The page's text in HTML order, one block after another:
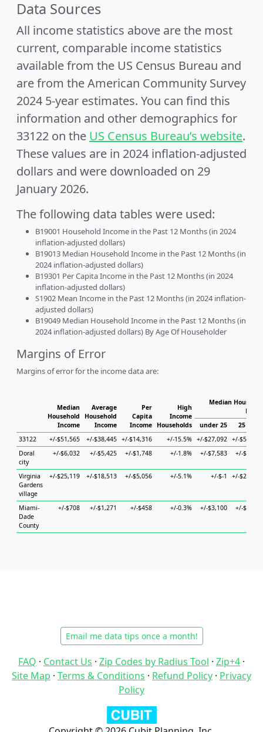
Data Sources
All income statistics above are the most
current, comparable income statistics
available from the US Census Bureau and
are from the American Community Survey
2024 5-year estimates. You can find this
information and other demographics for
33122 on the US Census Bureau’s website.
These values are in 2024 inflation-adjusted
dollars and were downloaded on 29
January 2026.
The following data tables were used:
B19001 Household Income in the Past 12 Months (in 2024
inflation-adjusted dollars)
B19013 Median Household Income in the Past 12 Months (in
2024 inflation-adjusted dollars)
B19301 Per Capita Income in the Past 12 Months (in 2024
inflation-adjusted dollars)
S1902 Mean Income in the Past 12 Months (in 2024 inflation-
adjusted dollars)
B19049 Median Household Income in the Past 12 Months (in
2024 inflation-adjusted dollars) By Age Of Householder
Margins of Error
Margins of error for the income data are:
Median
Household
Income
Average
Household
Income
Per
Capita
Income
High
Income
Households
Median
under 25
25 to 44
33122
+/-$51,565 +/-$38,445 +/-$14,316 +/-15.5% +/-$27,092 +/-$56,283
Doral
city
+/-$6,032 +/-$5,425 +/-$1,748 +/-1.8% +/-$7,583 +/-$9,566
Virginia
Gardens
village
+/-$25,119 +/-$18,513 +/-$5,056 +/-5.1% +/-$-1 +/-$27,683
Miami-
Dade
County
+/-$708 +/-$1,271 +/-$458 +/-0.3% +/-$3,100 +/-$1,396
Email me data tips once a month!
FAQ · Contact Us · Zip Codes by Radius Tool · Zip+4 ·
Site Map · Terms & Conditions · Refund Policy · Privacy
Policy